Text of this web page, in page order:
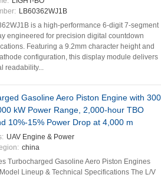
LB60362WJ1B
is a high-performance 6-digit 7-segment
engineered for precision digital countdown
Featuring a 9.2mm character height and
configuration, this display module delivers
readability...
Gasoline Aero Piston Engine with 300
kW Power Range, 2,000-hour TBO
10%-15% Power Drop at 4,000 m
UAV Engine & Power
china
Turbocharged Gasoline Aero Piston Engines
Lineup & Technical Specifications The L/V